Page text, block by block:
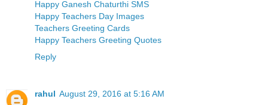
Happy Ganesh Chaturthi SMS
Happy Teachers Day Images
Teachers Greeting Cards
Happy Teachers Greeting Quotes
Reply
rahul August 29, 2016 at 5:16 AM